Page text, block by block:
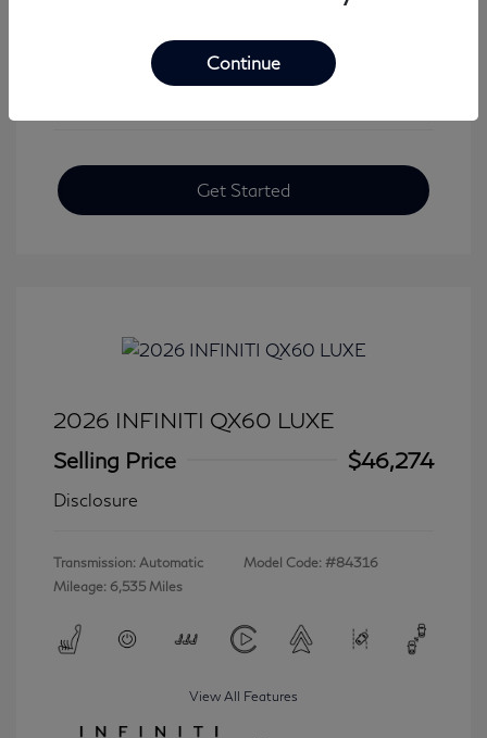
View All Features
Get Started
2026 INFINITI QX60 LUXE
Selling Price
$46,274
Disclosure
Transmission: Automatic
Mileage: 6,535 Miles
Model Code: #84316
View All Features
Continue